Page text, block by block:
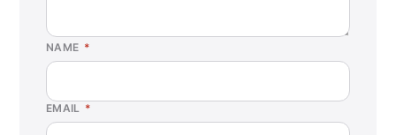
NAME *
EMAIL *